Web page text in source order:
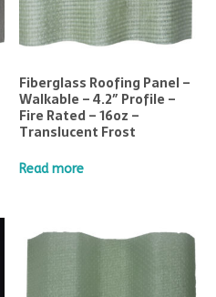
Fiberglass Roofing Panel –
Walkable – 4.2″ Profile –
Fire Rated – 16oz –
Translucent Frost
Read more